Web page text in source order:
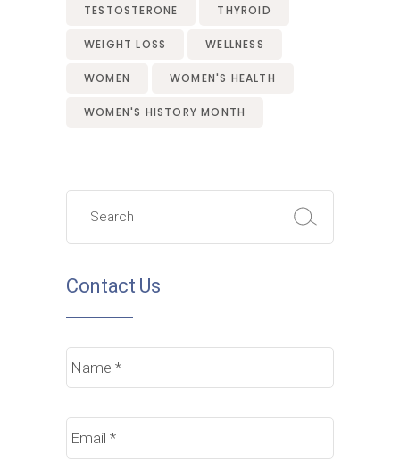
TESTOSTERONE THYROID
WEIGHT LOSS WELLNESS
WOMEN WOMEN'S HEALTH
WOMEN'S HISTORY MONTH
Search
Contact Us
Name *
Email *